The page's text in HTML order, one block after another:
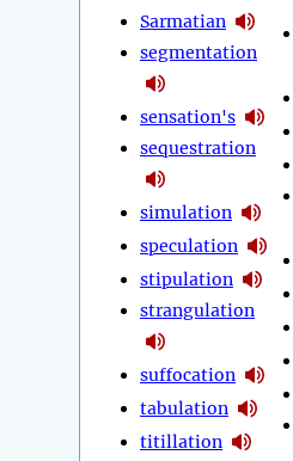
Sarmatian
segmentation
sensation's
sequestration
simulation
speculation
stipulation
strangulation
suffocation
tabulation
titillation